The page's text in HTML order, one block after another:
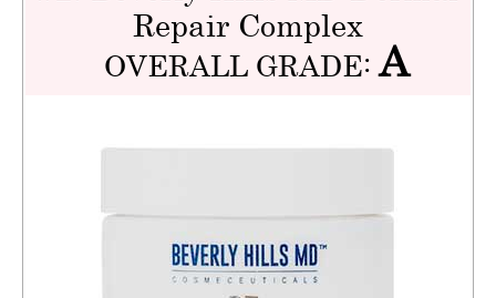
Repair Complex
OVERALL GRADE:A